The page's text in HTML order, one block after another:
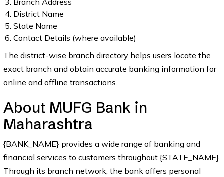
District Name
State Name
Contact Details (where available)
The district-wise branch directory helps users locate the
exact branch and obtain accurate banking information for
online and offline transactions.
About MUFG Bank in
Maharashtra
{BANK_NAME} provides a wide range of banking and
financial services to customers throughout {STATE_NAME}.
Through its branch network, the bank offers personal